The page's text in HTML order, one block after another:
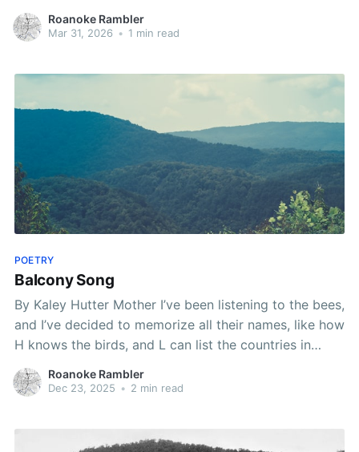
music store we can alphabetize the crepe-myrtles or
go hang our yearning on the rumps of weekday cows
Roanoke Rambler
Mar 31, 2026 • 1 min read
POETRY
Balcony Song
By Kaley Hutter Mother I’ve been listening to the bees,
and I’ve decided to memorize all their names, like how
H knows the birds, and L can list the countries in
Africa, and I keep a spot open on the balcony for our
past selves, the ones who
Roanoke Rambler
Dec 23, 2025 • 2 min read